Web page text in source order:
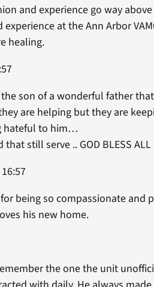
and experience go way
at the Ann Arbor
healing.
son of a wonderful father
are helping but they are
hateful to him…
still serve .. GOD BLESS ALL
being so compassionate and
his new home.
the one the unit